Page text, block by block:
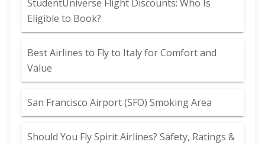
StudentUniverse Flight Discounts: Who Is
Eligible to Book?
Best Airlines to Fly to Italy for Comfort and
Value
San Francisco Airport (SFO) Smoking Area
Should You Fly Spirit Airlines? Safety, Ratings &